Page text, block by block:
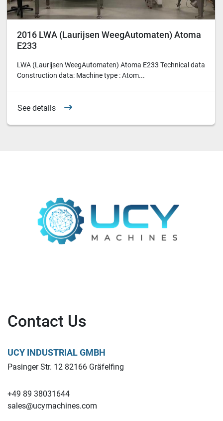
2016 LWA (Laurijsen WeegAutomaten) Atoma
E233
LWA (Laurijsen WeegAutomaten) Atoma E233 Technical data
Construction data: Machine type : Atom...
See details
Contact Us
UCY INDUSTRIAL GMBH
Pasinger Str. 12 82166 Gräfelfing
+49 89 38031644
sales@ucymachines.com